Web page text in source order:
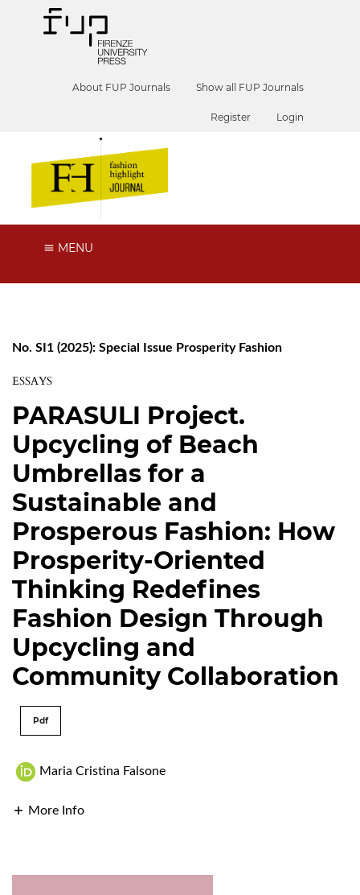
About FUP Journals Show all FUP Journals
Register Login
MENU
No. SI1 (2025): Special Issue Prosperity Fashion
ESSAYS
PARASULI Project.
Upcycling of Beach
Umbrellas for a
Sustainable and
Prosperous Fashion: How
Prosperity-Oriented
Thinking Redefines
Fashion Design Through
Upcycling and
Community Collaboration
Pdf
Maria Cristina Falsone
More Info